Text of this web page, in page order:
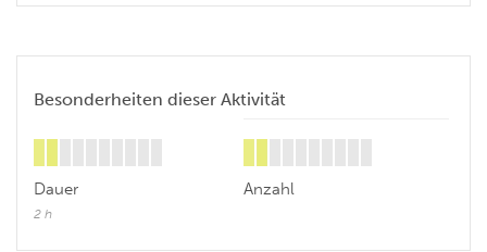
Besonderheiten dieser Aktivität
Dauer
2 h
Anzahl